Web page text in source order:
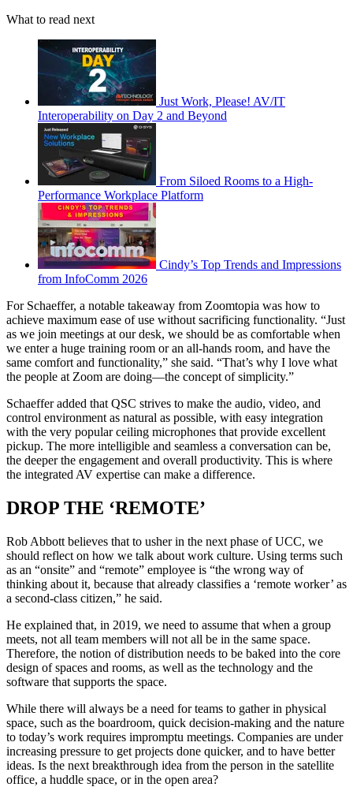
What to read next
Just Work, Please! AV/IT
Interoperability on Day 2 and Beyond
From Siloed Rooms to a High-
Performance Workplace Platform
Cindy’s Top Trends and Impressions
from InfoComm 2026
For Schaeffer, a notable takeaway from Zoomtopia was how to
achieve maximum ease of use without sacrificing functionality. “Just
as we join meetings at our desk, we should be as comfortable when
we enter a huge training room or an all-hands room, and have the
same comfort and functionality,” she said. “That’s why I love what
the people at Zoom are doing—the concept of simplicity.”
Schaeffer added that QSC strives to make the audio, video, and
control environment as natural as possible, with easy integration
with the very popular ceiling microphones that provide excellent
pickup. The more intelligible and seamless a conversation can be,
the deeper the engagement and overall productivity. This is where
the integrated AV expertise can make a difference.
DROP THE ‘REMOTE’
Rob Abbott believes that to usher in the next phase of UCC, we
should reflect on how we talk about work culture. Using terms such
as an “onsite” and “remote” employee is “the wrong way of
thinking about it, because that already classifies a ‘remote worker’ as
a second-class citizen,” he said.
He explained that, in 2019, we need to assume that when a group
meets, not all team members will not all be in the same space.
Therefore, the notion of distribution needs to be baked into the core
design of spaces and rooms, as well as the technology and the
software that supports the space.
While there will always be a need for teams to gather in physical
space, such as the boardroom, quick decision-making and the nature
to today’s work requires impromptu meetings. Companies are under
increasing pressure to get projects done quicker, and to have better
ideas. Is the next breakthrough idea from the person in the satellite
office, a huddle space, or in the open area?